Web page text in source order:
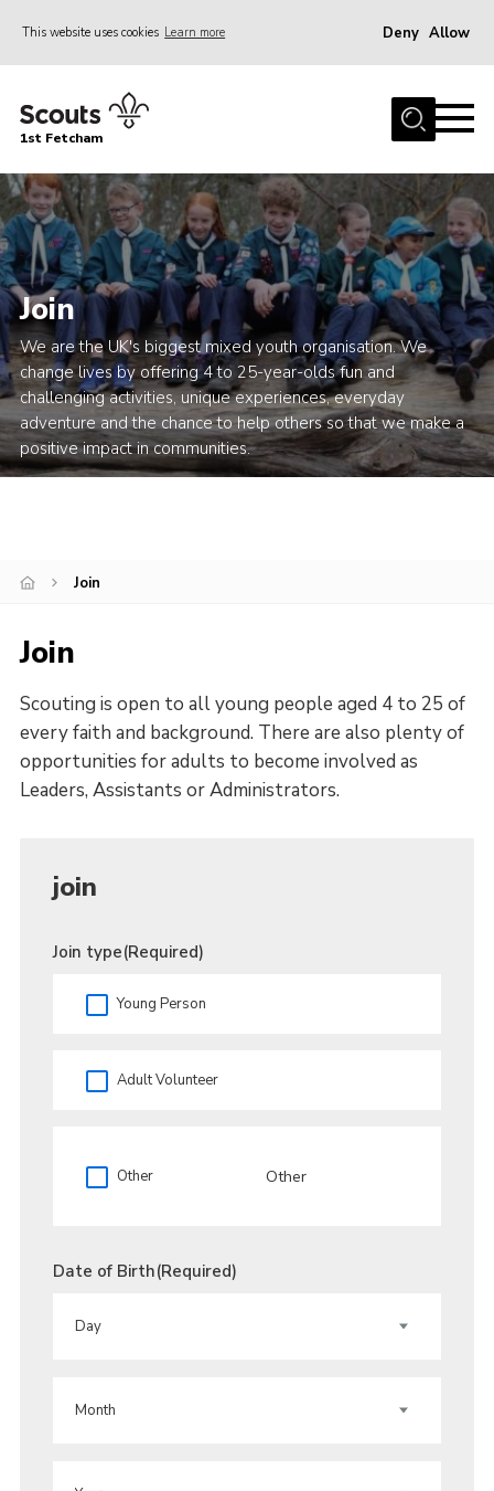
This website uses cookies Learn more Deny Allow
Home
Join
News
Events
Fetcham Fair 2026
Project HQ3
Information
Members resources
Gallery
Sitemap
1st Fetcham
Join
We are the UK's biggest mixed youth organisation. We
change lives by offering 4 to 25-year-olds fun and
challenging activities, unique experiences, everyday
adventure and the chance to help others so that we make a
positive impact in communities.
Join
Join
Scouting is open to all young people aged 4 to 25 of
every faith and background. There are also plenty of
opportunities for adults to become involved as
Leaders, Assistants or Administrators.
join
Join type(Required)
Young Person
Adult Volunteer
Other
Date of Birth(Required)